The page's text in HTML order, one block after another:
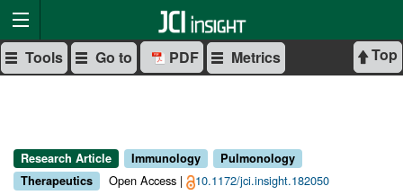
Top
Tools Go to PDF Metrics
Research Article Immunology
Pulmonology
Therapeutics
Open Access | 10.1172/jci.insight.182050